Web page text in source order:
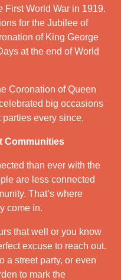
First World War in 1919.
for the Jubilee of
of King George
at the end of World
Coronation of Queen
big occasions
every since.
Communities
than ever with the
are less connected
That’s where
come in.
that well or you know
excuse to reach out.
a street party, or even
to mark the